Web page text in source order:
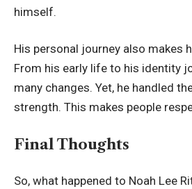
himself.
His personal journey also makes
From his early life to his identity
many changes. Yet, he handled
strength. This makes people
Final Thoughts
So, what happened to Noah Lee